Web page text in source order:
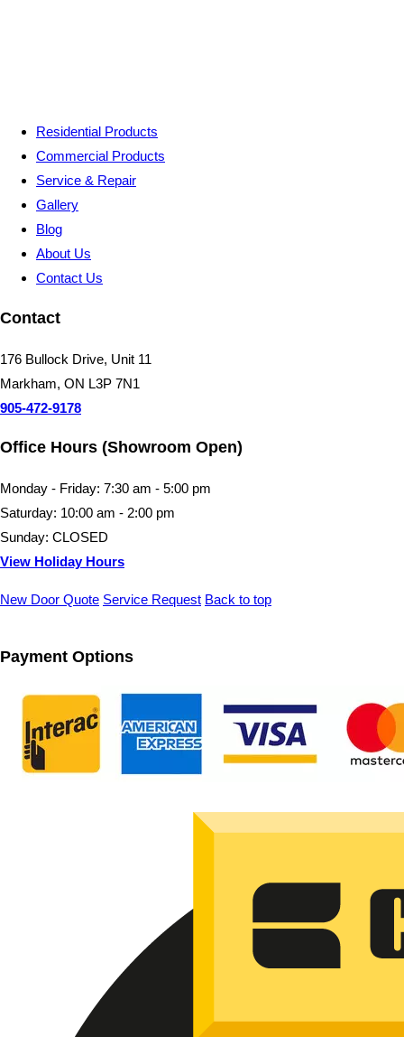
Residential Products
Commercial Products
Service & Repair
Gallery
Blog
About Us
Contact Us
Contact
176 Bullock Drive, Unit 11
Markham, ON L3P 7N1
905-472-9178
Office Hours (Showroom Open)
Monday - Friday: 7:30 am - 5:00 pm
Saturday: 10:00 am - 2:00 pm
Sunday: CLOSED
View Holiday Hours
New Door Quote Service Request Back to top
Payment Options